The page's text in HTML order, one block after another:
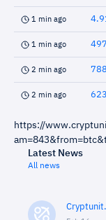
1 min ago
1 min ago
2 min ago
2 min ago
https://
Latest News
All news